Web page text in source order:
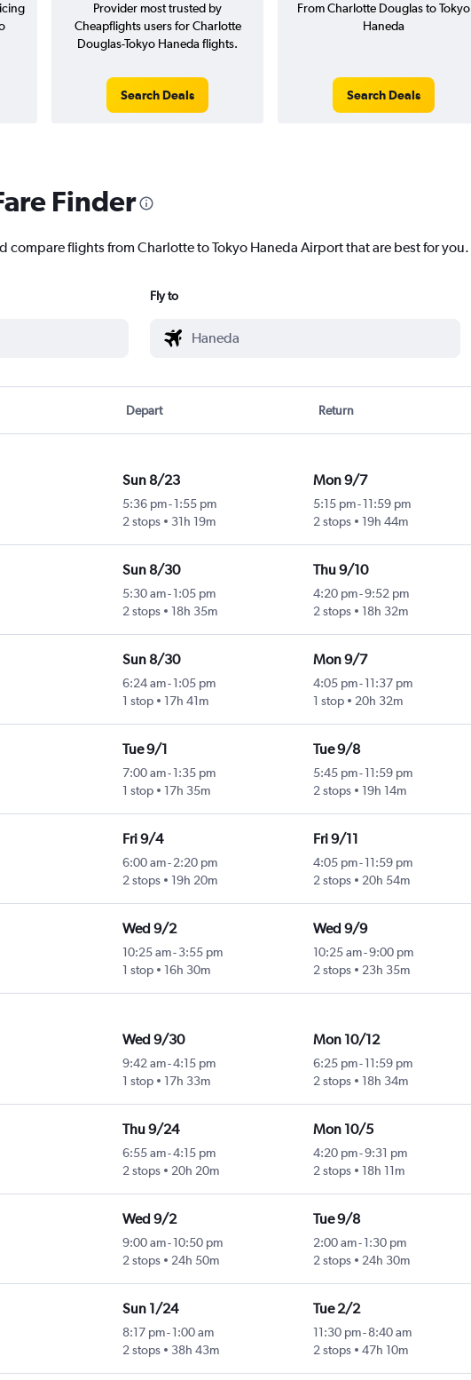
Provider most trusted by
Cheapflights users for Charlotte
Douglas-Tokyo Haneda flights.
Search Deals
From Charlotte Douglas to Tokyo
Haneda
Search Deals
Finder
compare flights from Charlotte to Tokyo Haneda Airport that are best for you.
Fly to
Depart Return
Sun 8/23
5:36 pm- 1:55 pm
2 stops
31h 19m
Mon 9/7
5:15 pm-11:59 pm
2 stops
19h 44m
Sun 8/30
5:30 am- 1:05 pm
2 stops
18h 35m
Thu 9/10
4:20 pm-9:52 pm
2 stops
18h 32m
Sun 8/30
6:24 am- 1:05 pm
1 stop
17h 41m
Mon 9/7
4:05 pm-11:37 pm
1 stop
20h 32m
Tue 9/1
7:00 am- 1:35 pm
1 stop
17h 35m
Tue 9/8
5:45 pm-11:59 pm
2 stops
19h 14m
Fri 9/4
6:00 am- 2:20 pm
2 stops
19h 20m
Fri 9/11
4:05 pm-11:59 pm
2 stops
20h 54m
Wed 9/2
10:25 am- 3:55 pm
1 stop
16h 30m
Wed 9/9
10:25 am-9:00 pm
2 stops
23h 35m
Wed 9/30
9:42 am-4:15 pm
1 stop
17h 33m
Mon 10/12
6:25 pm-11:59 pm
2 stops
18h 34m
Thu 9/24
6:55 am-4:15 pm
2 stops
20h 20m
Mon 10/5
4:20 pm-9:31 pm
2 stops
18h 11m
Wed 9/2
9:00 am- 10:50 pm
2 stops
24h 50m
Tue 9/8
2:00 am-1:30 pm
2 stops
24h 30m
Sun 1/24
8:17 pm- 1:00 am
2 stops
38h 43m
Tue 2/2
11:30 pm-8:40 am
2 stops
47h 10m